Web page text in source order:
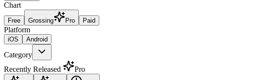
Chart
Free Grossing Pro Paid
Platform
iOS Android
Category
Recently Released
Pro